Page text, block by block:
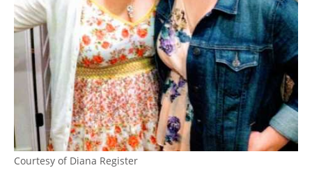
Courtesy of Diana Register